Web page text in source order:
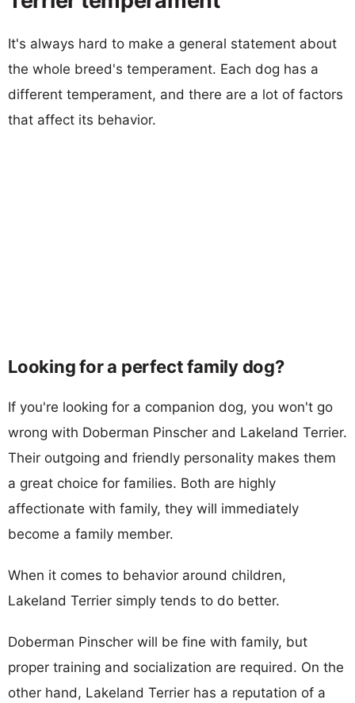
It's always hard to make a general statement about
the whole breed's temperament. Each dog has a
different temperament, and there are a lot of factors
that affect its behavior.
Looking for a perfect family dog?
If you're looking for a companion dog, you won't go
wrong with Doberman Pinscher and Lakeland Terrier.
Their outgoing and friendly personality makes them
a great choice for families. Both are highly
affectionate with family, they will immediately
become a family member.
When it comes to behavior around children,
Lakeland Terrier simply tends to do better.
Doberman Pinscher will be fine with family, but
proper training and socialization are required. On the
other hand, Lakeland Terrier has a reputation of a